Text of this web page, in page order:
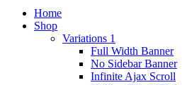
Home
Shop
Variations 1
Full Width Banner
No Sidebar Banner
Infinite Ajax Scroll